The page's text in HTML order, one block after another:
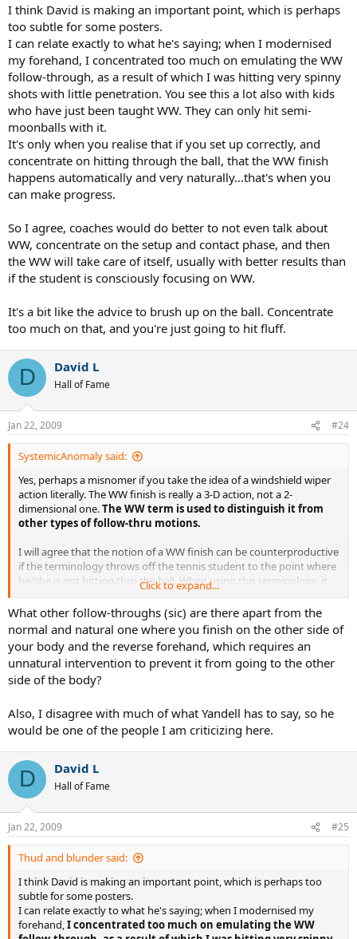
I think David is making an important point, which is perhaps
too subtle for some posters.
I can relate exactly to what he's saying; when I modernised
my forehand, I concentrated too much on emulating the WW
follow-through, as a result of which I was hitting very spinny
shots with little penetration. You see this a lot also with kids
who have just been taught WW. They can only hit semi-
moonballs with it.
It's only when you realise that if you set up correctly, and
concentrate on hitting through the ball, that the WW finish
happens automatically and very naturally...that's when you
can make progress.
So I agree, coaches would do better to not even talk about
WW, concentrate on the setup and contact phase, and then
the WW will take care of itself, usually with better results than
if the student is consciously focusing on WW.
It's a bit like the advice to brush up on the ball. Concentrate
too much on that, and you're just going to hit fluff.
D David L
Hall of Fame
Jan 22, 2009 #24
SystemicAnomaly said:
Yes, perhaps a misnomer if you take the idea of a windshield wiper
action literally. The WW finish is really a 3-D action, not a 2-
dimensional one.The WW term is used to distinguish it from
other types of follow-thru motions.
I will agree that the notion of a WW finish can be counterproductive
if the terminology throws off the tennis student to the point where
he/she is not hitting thru the ball. When using this terminology, it
should be emphasized that it is not a 2-D action.
The WW terminology did not have its roots in these forums. It is
used by many coaches and respected tennis web sites.John
Yandell(TennisPlayer.net) and others have adopted the
terminology. Here is a sampling:
Fuzzy Yellow Balls
Tennis magazine article - Federer FH
Tennis magazine article - Nadal FH
Click to expand...
What other follow-throughs (sic) are there apart from the
normal and natural one where you finish on the other side of
your body and the reverse forehand, which requires an
unnatural intervention to prevent it from going to the other
side of the body?
Also, I disagree with much of what Yandell has to say, so he
would be one of the people I am criticizing here.
D David L
Hall of Fame
Jan 22, 2009 #25
Thud and blunder said:
I think David is making an important point, which is perhaps too
subtle for some posters.
I can relate exactly to what he's saying; when I modernised my
forehand,I concentrated too much on emulating the WW